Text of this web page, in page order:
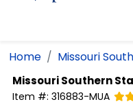
Home Missouri
Missouri Southern
Item #: 316883-MUA